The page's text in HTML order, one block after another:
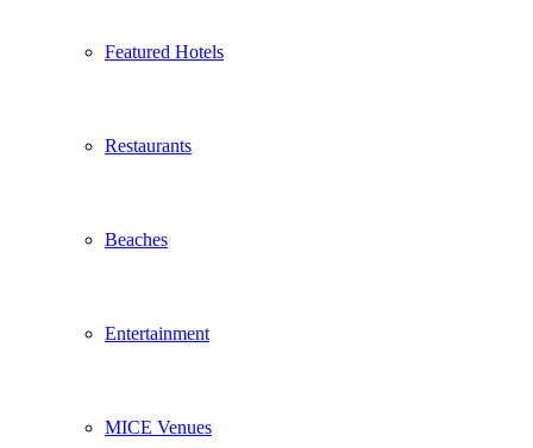
Featured Hotels
Restaurants
Beaches
Entertainment
MICE Venues